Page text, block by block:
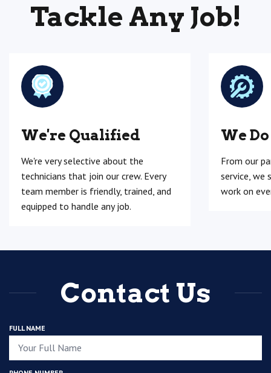
Tackle Any Job!
We're Qualified
We're very selective about the
technicians that join our crew. Every
team member is friendly, trained, and
equipped to handle any job.
We
From our
service, we
work on
Contact Us
FULL NAME